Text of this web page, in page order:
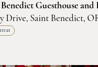
Guesthouse
Drive, Saint Benedict,